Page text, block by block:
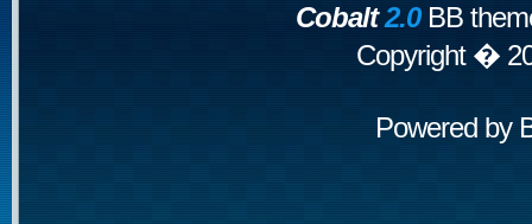
Cobalt2.0BB
Copyright �
Powered by